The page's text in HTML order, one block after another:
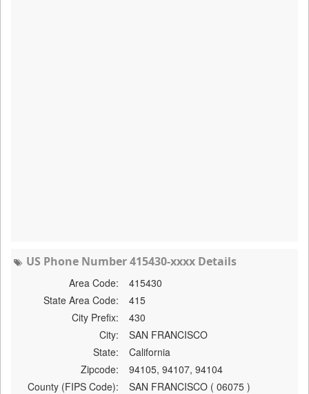
US Phone Number 415430-xxxx Details
Area Code:
415430
State Area Code:
415
City Prefix:
430
City:
SAN FRANCISCO
State:
California
Zipcode:
94105, 94107, 94104
County (FIPS Code):
SAN FRANCISCO ( 06075 )